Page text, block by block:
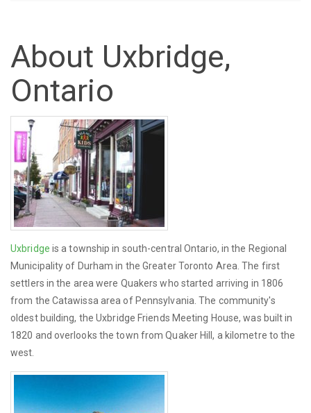
About Uxbridge,
Ontario
Uxbridge is a township in south-central Ontario, in the Regional
Municipality of Durham in the Greater Toronto Area. The first
settlers in the area were Quakers who started arriving in 1806
from the Catawissa area of Pennsylvania. The community's
oldest building, the Uxbridge Friends Meeting House, was built in
1820 and overlooks the town from Quaker Hill, a kilometre to the
west.